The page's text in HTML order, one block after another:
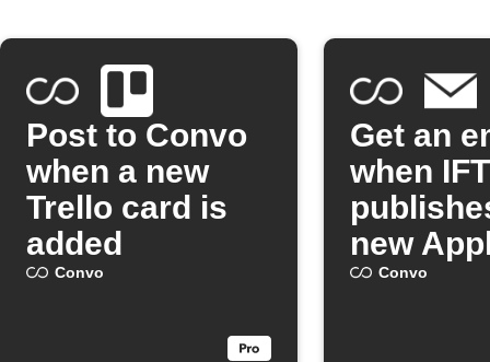
Post to Convo
when a new
Trello card is
added
Convo
Get an
when
new
Convo